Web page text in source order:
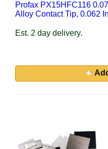
Profax PX15HFC116
Alloy Contact Tip, 0.062
Est. 2 day delivery.